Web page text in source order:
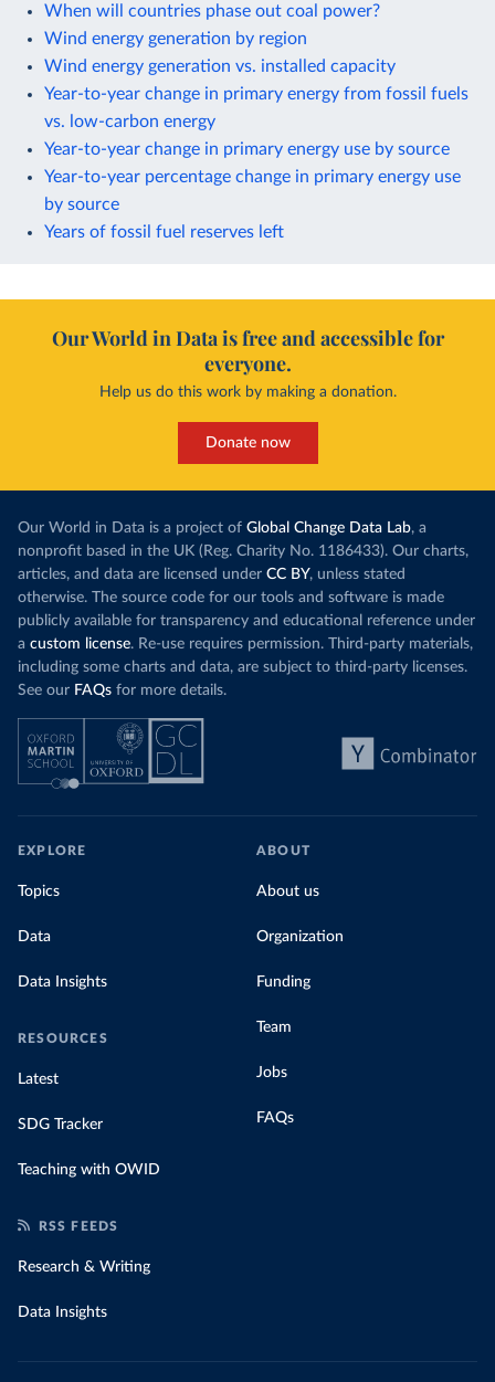
When will countries phase out coal power?
Wind energy generation by region
Wind energy generation vs. installed capacity
Year-to-year change in primary energy from fossil fuels
vs. low-carbon energy
Year-to-year change in primary energy use by source
Year-to-year percentage change in primary energy use
by source
Years of fossil fuel reserves left
Our World in Data is free and accessible for
everyone.
Help us do this work by making a donation.
Donate now
Our World in Data is a project of Global Change Data Lab, a
nonprofit based in the UK (Reg. Charity No. 1186433). Our charts,
articles, and data are licensed under CC BY, unless stated
otherwise. The source code for our tools and software is made
publicly available for transparency and educational reference under
a custom license. Re-use requires permission. Third-party materials,
including some charts and data, are subject to third-party licenses.
See our FAQs for more details.
EXPLORE
Topics
Data
Data Insights
RESOURCES
Latest
SDG Tracker
Teaching with OWID
ABOUT
About us
Organization
Funding
Team
Jobs
FAQs
RSS FEEDS
Research & Writing
Data Insights